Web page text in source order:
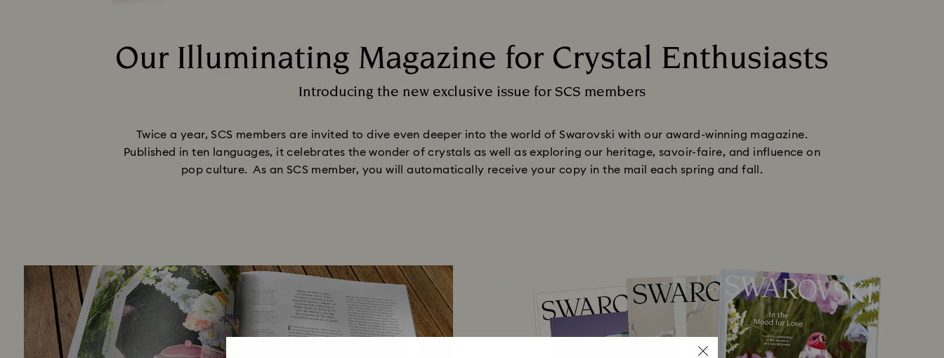
Our Illuminating Magazine for Crystal Enthusiasts
Title:
Introducing the new exclusive issue for SCS members
Twice a year, SCS members are invited to dive even deeper into the world of Swarovski with our award-winning magazine.
Published in ten languages, it celebrates the wonder of crystals as well as exploring our heritage, savoir-faire, and influence on
pop culture. As an SCS member, you will automatically receive your copy in the mail each spring and fall.